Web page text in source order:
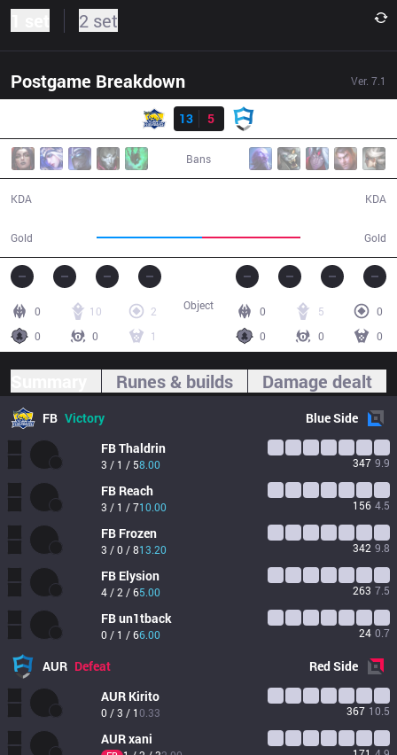
2 set
Postgame Breakdown Ver. 7.1
Result
13
5
Bans
KDA
Gold Gold
KDA
0 10
2
0
0 1
0 5
0
0
0 0
Object
Runes & builds Damage dealt
FB Victory BlueSide
FBThaldrin
3 / 1 / 58.00 347 9.9
FB Reach
3 / 1 / 710.00 156 4.5
FB Frozen
3 / 0 / 813.20 342 9.8
FB Elysion
4 / 2 / 65.00 263 7.5
FBun1tback
0 / 1 / 66.00 24 0.7
AUR Defeat RedSide
AUR Kirito
0 / 3 / 10.33 367 10.5
AURxani